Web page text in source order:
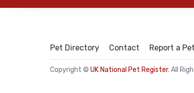
Pet Directory Contact Report a Pet
Copyright © UK National Pet Register. All